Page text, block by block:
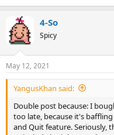
4-So
Spicy
May 12, 2021
YangusKhan said:
Double post because: I
too late, because it's
and Quit feature. Seriously,